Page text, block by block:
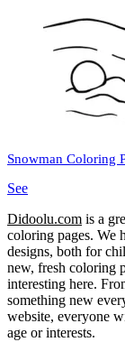
Snowman Coloring
See
Didoolu.com is a
coloring pages. We
designs, both for
new, fresh coloring
interesting here.
something new
website, everyone
age or interests.